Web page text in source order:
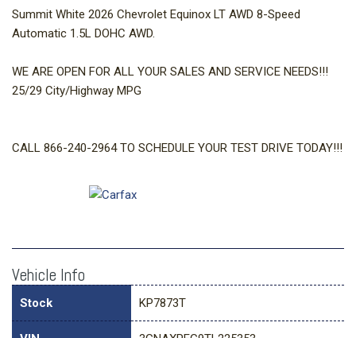
Summit White 2026 Chevrolet Equinox LT AWD 8-Speed
Automatic 1.5L DOHC AWD.
WE ARE OPEN FOR ALL YOUR SALES AND SERVICE NEEDS!!!
25/29 City/Highway MPG
CALL 866-240-2964 TO SCHEDULE YOUR TEST DRIVE TODAY!!!
Vehicle Info
Stock KP7873T